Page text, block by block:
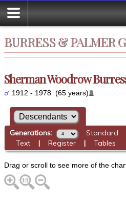
BURRESS & PALMER
Sherman Woodrow
1912 - 1978 (65 years)
Generations: Standard
Text| Register| Tables
Drag or scroll to see more of the